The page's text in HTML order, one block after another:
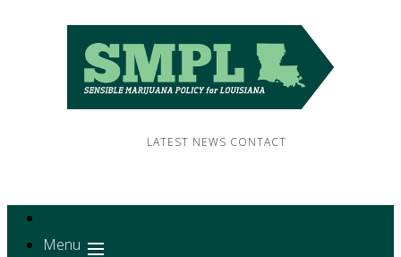
LATEST NEWS CONTACT
Menu